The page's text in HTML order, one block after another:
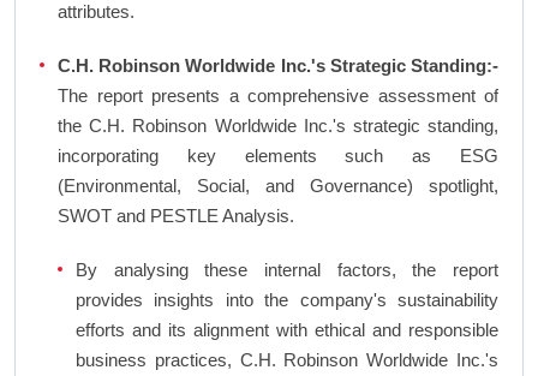
attributes.
C.H. Robinson Worldwide Inc.'s Strategic Standing:-
The report presents a comprehensive assessment of
the C.H. Robinson Worldwide Inc.'s strategic standing,
incorporating key elements such as ESG
(Environmental, Social, and Governance) spotlight,
SWOT and PESTLE Analysis.
By analysing these internal factors, the report
provides insights into the company's sustainability
efforts and its alignment with ethical and responsible
business practices, C.H. Robinson Worldwide Inc.'s